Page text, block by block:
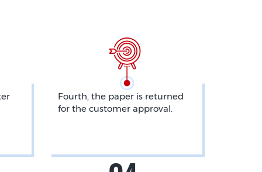
Fourth, the paper is returned
for the customer approval.